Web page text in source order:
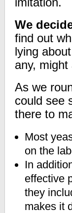
We
find out
lying
any, might
As we
could see
there to
Most
on the
In
effective
they
makes it